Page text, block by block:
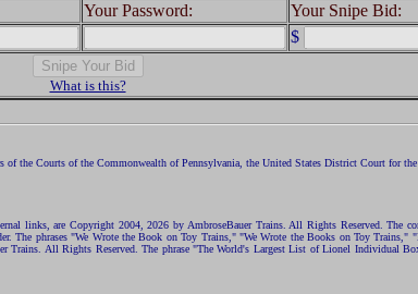
Your Password:
Your Snipe Bid:
$
What is this?
the Courts of the Commonwealth of Pennsylvania, the United States District Court for
links, are Copyright 2004, 2026 by AmbroseBauer Trains. All Rights Reserved. The
The phrases "We Wrote the Book on Toy Trains," "We Wrote the Books on Toy
Trains. All Rights Reserved. The phrase "The World's Largest List of Lionel Individual